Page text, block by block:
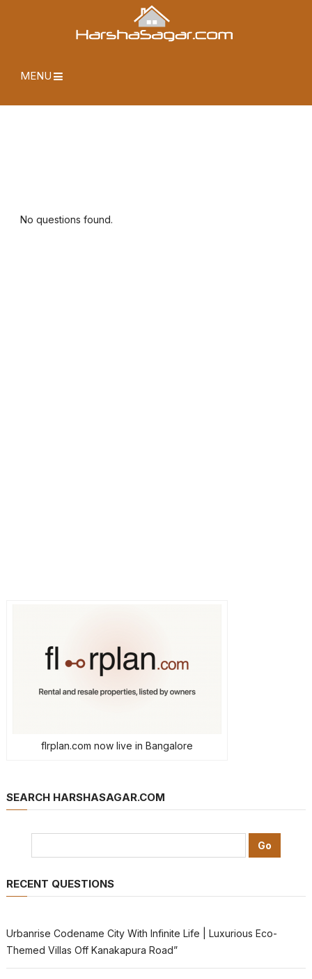
MENU
No questions found.
flrplan.com now live in Bangalore
SEARCH HARSHASAGAR.COM
RECENT QUESTIONS
Urbanrise Codename City With Infinite Life | Luxurious Eco-
Themed Villas Off Kanakapura Road”